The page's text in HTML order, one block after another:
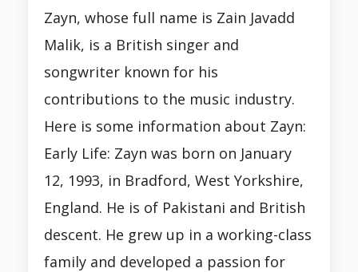
Zayn, whose full name is Zain Javadd
Malik, is a British singer and
songwriter known for his
contributions to the music industry.
Here is some information about Zayn:
Early Life: Zayn was born on January
12, 1993, in Bradford, West Yorkshire,
England. He is of Pakistani and British
descent. He grew up in a working-class
family and developed a passion for